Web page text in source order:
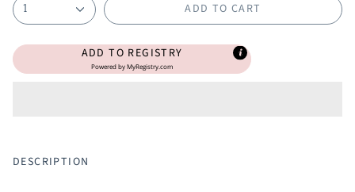
1 ADD TO CART
ADD TO REGISTRY
Powered byMyRegistry.com
DESCRIPTION